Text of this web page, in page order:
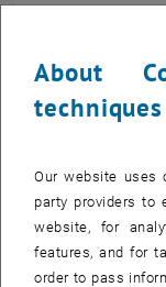
About
techniques
Our website uses
party providers to
website, for
features, and for
order to pass